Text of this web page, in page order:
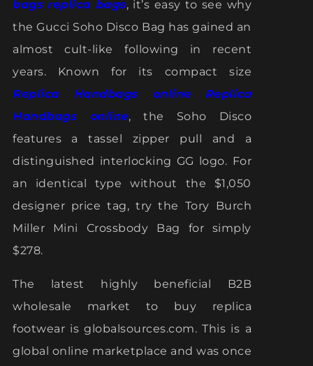
bags replica bags, it’s easy to see why
the Gucci Soho Disco Bag has gained an
almost cult-like following in recent
years. Known for its compact size
Replica Handbags online
Replica
Handbags online, the Soho Disco
features a tassel zipper pull and a
distinguished interlocking GG logo. For
an identical type without the $1,050
designer price tag, try the Tory Burch
Miller Mini Crossbody Bag for simply
$278.
The latest highly beneficial B2B
wholesale market to buy replica
footwear is globalsources.com. This is a
global online marketplace and was once